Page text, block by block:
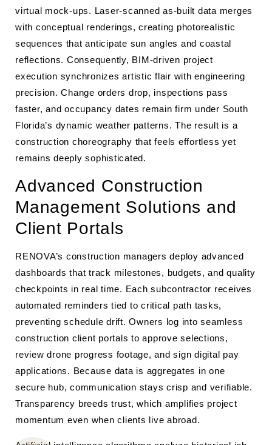
virtual mock-ups. Laser-scanned as-built data merges
with conceptual renderings, creating photorealistic
sequences that anticipate sun angles and coastal
reflections. Consequently, BIM-driven project
execution synchronizes artistic flair with engineering
precision. Change orders drop, inspections pass
faster, and occupancy dates remain firm under South
Florida’s dynamic weather patterns. The result is a
construction choreography that feels effortless yet
remains deeply sophisticated.
Advanced Construction
Management Solutions and
Client Portals
RENOVA’s construction managers deploy advanced
dashboards that track milestones, budgets, and quality
checkpoints in real time. Each subcontractor receives
automated reminders tied to critical path tasks,
preventing schedule drift. Owners log into seamless
construction client portals to approve selections,
review drone progress footage, and sign digital pay
applications. Because data is aggregates in one
secure hub, communication stays crisp and verifiable.
Transparency breeds trust, which amplifies project
momentum even when clients live abroad.